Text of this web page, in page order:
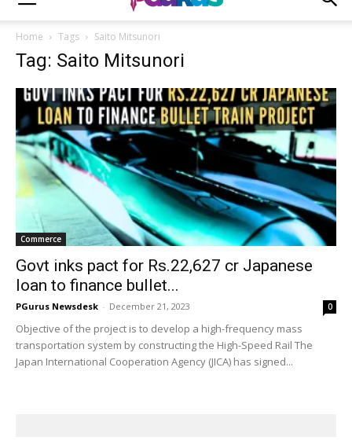
Home Tags Saito Mitsunori
Tag: Saito Mitsunori
Commerce
Govt inks pact for Rs.22,627 cr Japanese
loan to finance bullet...
PGurus Newsdesk - December 21, 2023 0
Objective of the project is to develop a high-frequency mass
transportation system by constructing the High-Speed Rail The
Japan International Cooperation Agency (JICA) has signed...